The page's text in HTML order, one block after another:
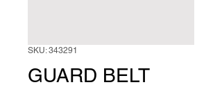
SKU: 343291
GUARD BELT